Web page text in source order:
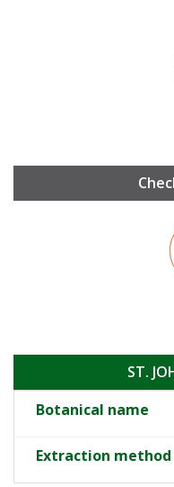
ST.
Botanical name
Extraction method